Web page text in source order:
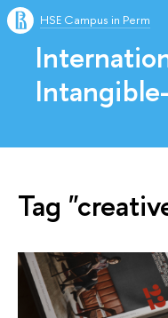
HSE Campus in Perm
Tag